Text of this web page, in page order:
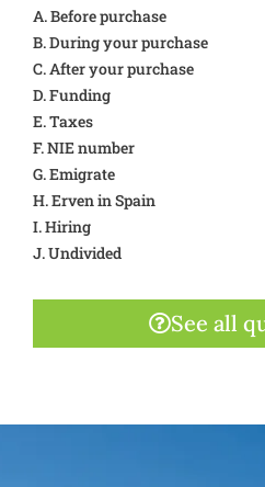
A. Before purchase
B. During your purchase
C. After your purchase
D. Funding
E. Taxes
F. NIE number
G. Emigrate
H. Erven in Spain
I. Hiring
J. Undivided
See all